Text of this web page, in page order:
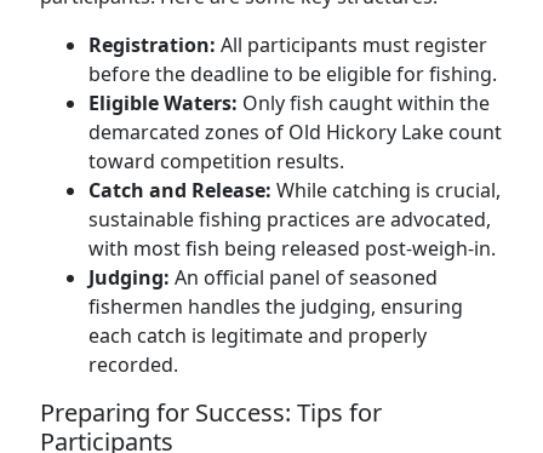
Registration: All participants must register
before the deadline to be eligible for fishing.
Eligible Waters: Only fish caught within the
demarcated zones of Old Hickory Lake count
toward competition results.
Catch and Release: While catching is crucial,
sustainable fishing practices are advocated,
with most fish being released post-weigh-in.
Judging: An official panel of seasoned
fishermen handles the judging, ensuring
each catch is legitimate and properly
recorded.
Preparing for Success: Tips for
Participants